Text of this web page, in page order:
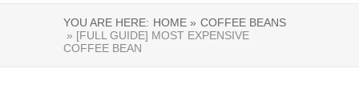
YOU ARE HERE: HOME » COFFEE BEANS
» [FULL GUIDE] MOST EXPENSIVE
COFFEE BEAN